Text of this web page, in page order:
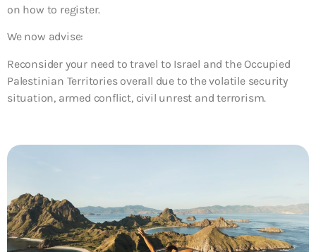
on how to register.
We now advise:
Reconsider your need to travel to Israel and the Occupied
Palestinian Territories overall due to the volatile security
situation, armed conflict, civil unrest and terrorism.